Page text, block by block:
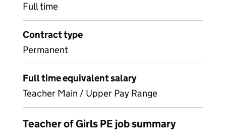
Full time
Contract type
Permanent
Full time equivalent salary
Teacher Main / Upper Pay Range
Teacher of Girls PE job summary